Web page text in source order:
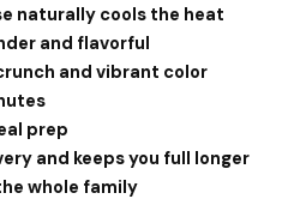
naturally cools the heat
and flavorful
and vibrant color
prep
and keeps you full longer
whole family